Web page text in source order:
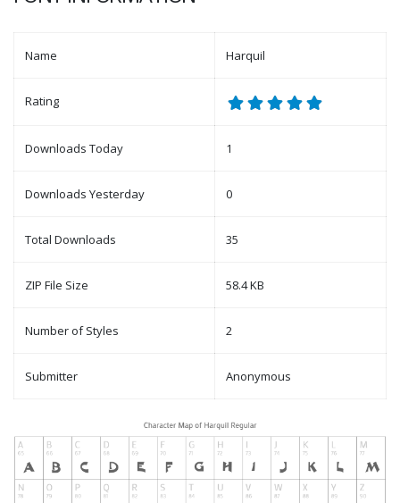
Name Harquil
Rating
Downloads Today 1
Downloads Yesterday 0
Total Downloads 35
ZIP File Size 58.4 KB
Number of Styles 2
Submitter Anonymous